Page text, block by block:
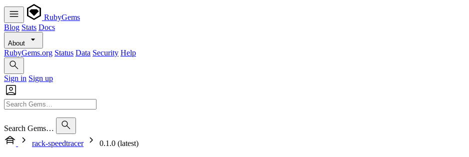
RubyGems
Blog Stats Docs
About
RubyGems.org Status Data Security Help
Sign in Sign up
Search Gems…
rack-speedtracer
0.1.0 (latest)